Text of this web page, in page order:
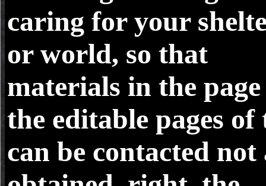
caring for your
or world, so that
materials in the
the editable pages of
can be contacted not